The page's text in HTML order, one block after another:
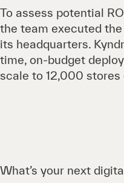
To assess potential
the team executed
its headquarters.
time, on-budget
scale to 12,000
What’s your next